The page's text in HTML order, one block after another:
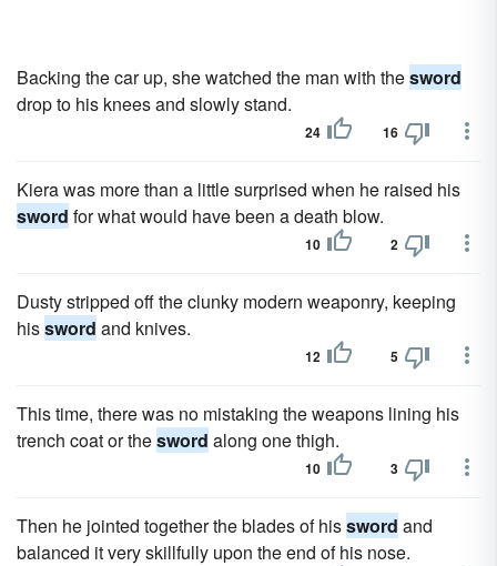
Backing the car up, she watched the man with thesword
drop to his knees and slowly stand.
24 16
Kiera was more than a little surprised when he raised his
sword for what would have been a death blow.
10 2
Dusty stripped off the clunky modern weaponry, keeping
hissword and knives.
12 5
This time, there was no mistaking the weapons lining his
trench coat or thesword along one thigh.
10 3
Then he jointed together the blades of hissword and
balanced it very skillfully upon the end of his nose.